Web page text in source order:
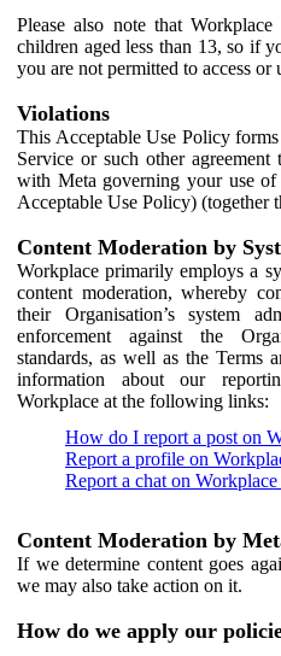
Please also note that
children aged less than 13, so if
you are not permitted to access or
Violations
This Acceptable Use Policy
Service or such other
with Meta governing your use of
Acceptable Use Policy) (together
Content Moderation by
Workplace primarily employs a
content moderation, whereby
their Organisation’s system
enforcement against the
standards, as well as the Terms
information about our
Workplace at the following links:
How do I report a post on
Report a profile on
Report a chat on
Content Moderation by
If we determine content goes
we may also take action on it.
How do we apply our